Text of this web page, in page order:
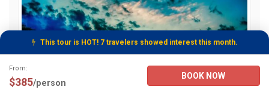
This tour is HOT! 7 travelers showed interest this month.
Tour Booking Details
From:
$385/person
BOOK NOW